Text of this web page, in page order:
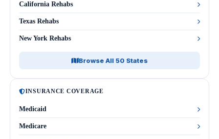
California Rehabs
Texas Rehabs
New York Rehabs
Browse All 50 States
INSURANCE COVERAGE
Medicaid
Medicare